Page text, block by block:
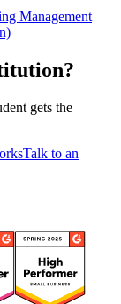
Management
gets the
Talk to an